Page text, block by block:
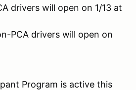
drivers will open on 1/13 at
PCA drivers will open on
Program is active this